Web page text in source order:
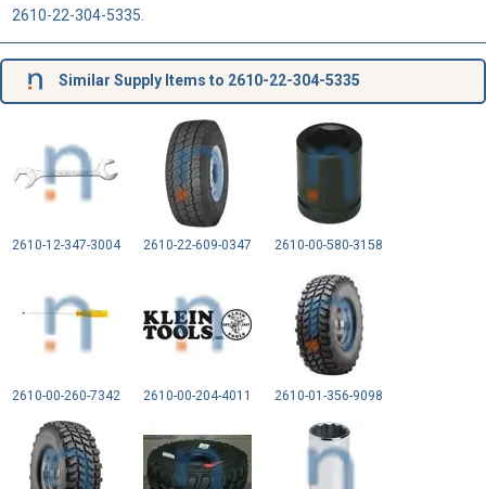
2610-22-304-5335.
Similar Supply Items to 2610-22-304-5335
2610-12-347-3004 2610-22-609-0347 2610-00-580-3158
2610-00-260-7342 2610-00-204-4011 2610-01-356-9098